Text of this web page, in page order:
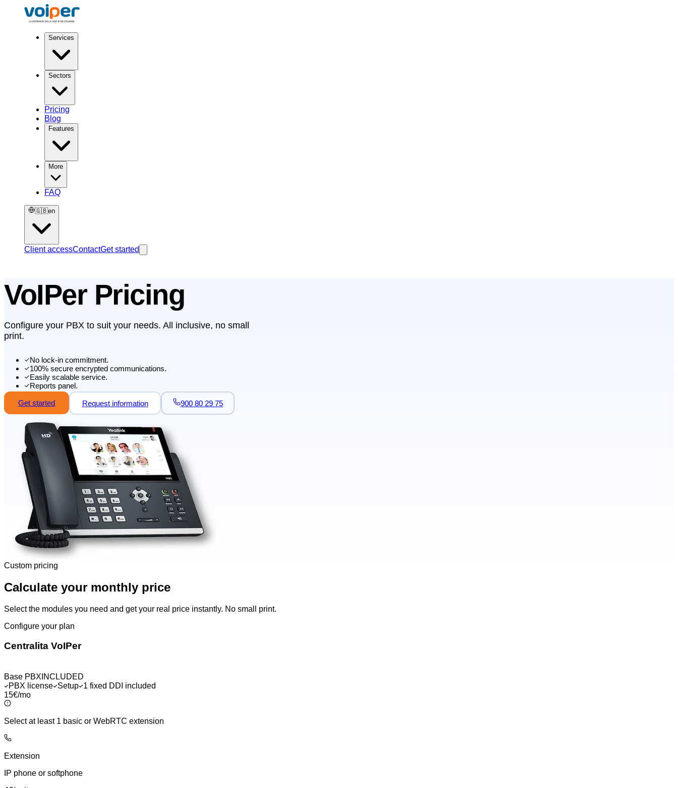
Services
Sectors
Pricing
Blog
Features
More
FAQ
🇬🇧en
Client accessContactGet started
VoIPer Pricing
Configure your PBX to suit your needs. All inclusive, no small
print.
No lock-in commitment.
100% secure encrypted communications.
Easily scalable service.
Reports panel.
Get started
Request information 900 80 29 75
Custom pricing
Calculate your monthly price
Select the modules you need and get your real price instantly. No small print.
Configure your plan
Centralita VoIPer
Base PBX INCLUDED
PBX license Setup 1 fixed DDI included
15€/mo
Select at least 1 basic or WebRTC extension
Extension
IP phone or softphone